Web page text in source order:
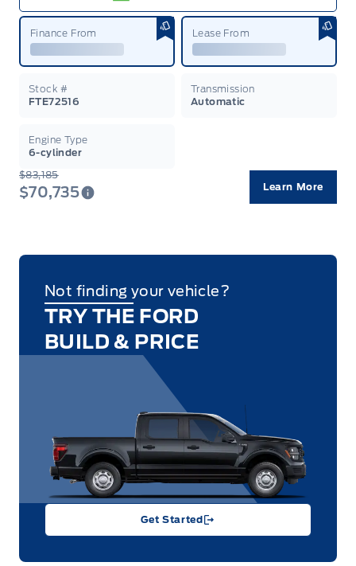
Finance From Lease From
Stock #
FTE72516
Transmission
Automatic
Engine Type
6-cylinder
$83,185
$70,735 Learn More
Not finding your vehicle?
TRY THE FORD
BUILD & PRICE
Get Started